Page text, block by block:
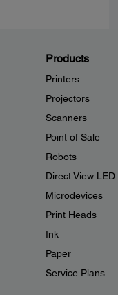
Products
Printers
Projectors
Scanners
Point of Sale
Robots
Direct View LED
Microdevices
Print Heads
Ink
Paper
Service Plans